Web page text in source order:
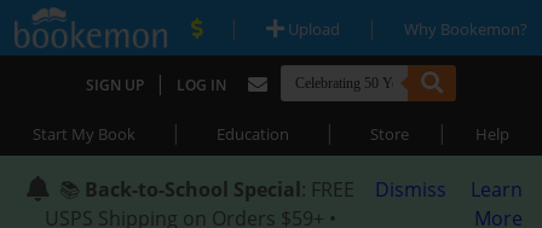
| Upload | Why Bookemon?
SIGN UP | LOG IN
Start My Book | Education | Store | Help
📚 Back-to-School Special: FREE
USPS Shipping on Orders $59+ •
Dismiss
Learn
More